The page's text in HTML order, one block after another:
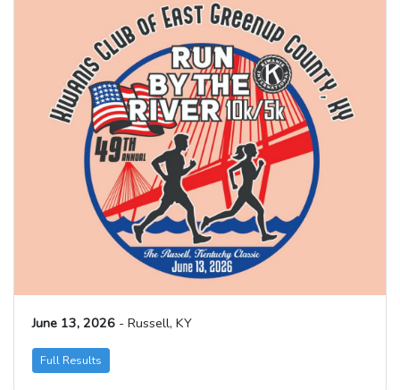
June 13, 2026 - Russell, KY
Full Results